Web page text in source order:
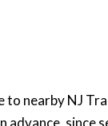
to nearby NJ
since